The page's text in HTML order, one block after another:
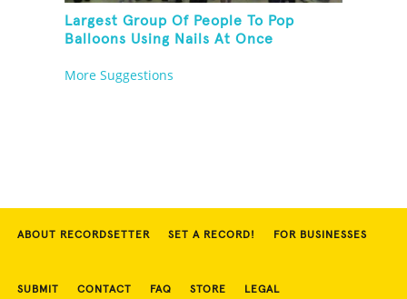
Largest Group Of People To Pop
Balloons Using Nails At Once
More Suggestions
ABOUT RECORDSETTER SET A RECORD! FOR BUSINESSES
SUBMIT CONTACT FAQ STORE LEGAL